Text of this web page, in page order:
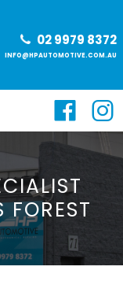
02 9979 8372
INFO@HPAUTOMOTIVE.COM.AU